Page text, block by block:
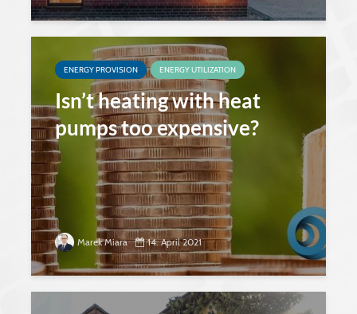
ENERGY PROVISION ENERGY UTILIZATION
Isn’t heating with heat
pumps too expensive?
Marek Miara 14. April 2021